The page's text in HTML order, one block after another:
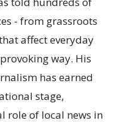
- from grassroots
affect everyday
way. His
has earned
stage,
role of local news in